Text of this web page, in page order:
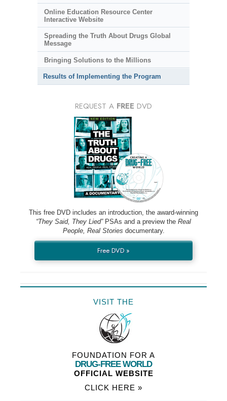
Online Education Resource Center
Interactive Website
Spreading the Truth About Drugs Global
Message
Bringing Solutions to the Millions
Results of Implementing the Program
REQUEST A FREE DVD
This free DVD includes an introduction, the award-winning
“They Said, They Lied”PSAs and a preview the Real
People, Real Stories documentary.
Free DVD »
VISIT THE
FOUNDATION FOR A
DRUG-FREE WORLD
OFFICIAL WEBSITE
CLICK HERE »